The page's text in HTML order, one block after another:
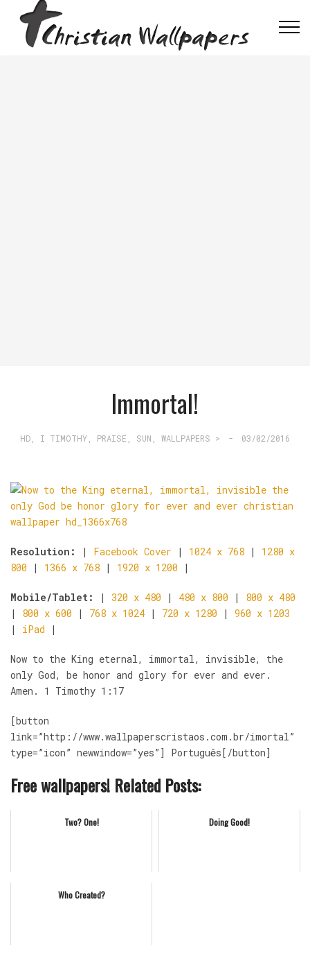
Immortal!
HD I TIMOTHY PRAISE SUN WALLPAPERS > - 03/02/2016
Resolution: | Facebook Cover | 1024 x 768 | 1280 x
800 | 1366 x 768 | 1920 x 1200 |
Mobile/Tablet: | 320 x 480 | 480 x 800 | 800 x 480
| 800 x 600 | 768 x 1024 | 720 x 1280 | 960 x 1203
| iPad |
Now to the King eternal, immortal, invisible, the
only God, be honor and glory for ever and ever.
Amen. 1 Timothy 1:17
[button
link=”http://www.wallpaperscristaos.com.br/imortal”
type=”icon” newwindow=”yes”] Português[/button]
Free wallpapers! Related Posts:
Two? One! Doing Good!
Who Created?